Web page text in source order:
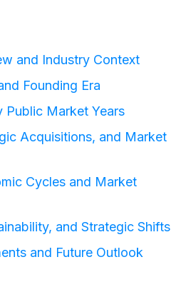
and Industry Context
Founding Era
Public Market Years
Acquisitions, and Market
Cycles and Market
and Strategic Shifts
and Future Outlook